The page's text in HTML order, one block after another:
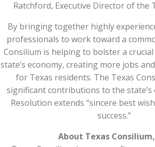
Ratchford, Executive Director of the
By bringing together highly
professionals to work toward a
Consilium is helping to bolster a
state’s economy, creating more jobs
for Texas residents. The Texas
significant contributions to the state’s
Resolution extends “sincere best
success.”
About Texas